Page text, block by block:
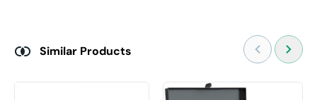
Similar Products